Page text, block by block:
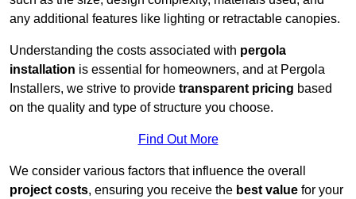
any additional features like lighting or retractable canopies.
Understanding the costs associated with pergola
installation is essential for homeowners, and at Pergola
Installers, we strive to provide transparent pricing based
on the quality and type of structure you choose.
Find Out More
We consider various factors that influence the overall
project costs, ensuring you receive the best value for your